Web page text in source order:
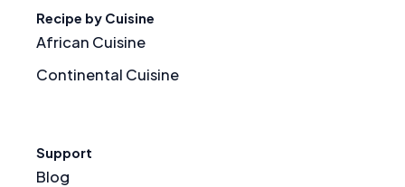
Recipe by Cuisine
African Cuisine
Continental Cuisine
Support
Blog